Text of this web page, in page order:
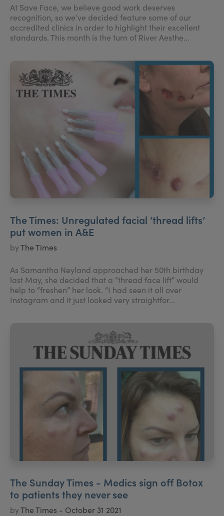
At Save Face, we believe good work deserves
recognition, so we’ve decided feature some of our
accredited clinics in order to highlight their excellent
standards. This month is the turn of River Aesthe...
The Times: Unregulated facial ‘thread lifts’
put women in A&E
byThe Times
As Samantha Neyland approached her 50th birthday
last May, she decided that a “thread face lift” would
help to “freshen” her look. “I had seen it all over
Instagram and it just looked very straightfor...
The Sunday Times - Medics sign off Botox
to patients they never see
byThe Times - October 31 2021